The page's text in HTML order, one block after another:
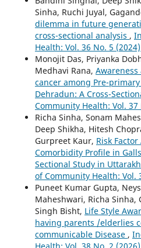
Sinha, Ruchi Juyal,
dilemma in future
cross-sectional analysis ,
Health: Vol. 36 No. 5 (2024)
Monojit Das, Priyanka
Medhavi Rana,
cancer among Pre-
Dehradun: A Cross-
Community Health: Vol. 37
Richa Sinha, Sonam
Deep Shikha, Hitesh
Gurpreet Kaur, Risk
Comorbidity Profile in
Sectional Study in
of Community Health: Vol.
Puneet Kumar Gupta,
Maheshwari, Richa Sinha,
Singh Bisht, Life Style
having parents /elderlies
communicable Disease ,